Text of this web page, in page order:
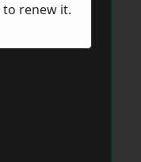
to renew it.